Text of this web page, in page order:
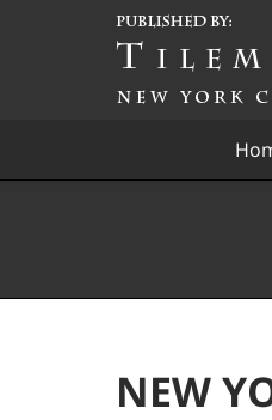
NEW